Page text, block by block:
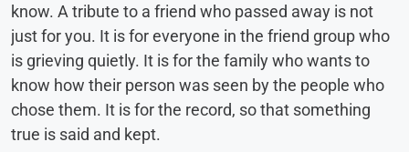
know. A tribute to a friend who passed away is not
just for you. It is for everyone in the friend group who
is grieving quietly. It is for the family who wants to
know how their person was seen by the people who
chose them. It is for the record, so that something
true is said and kept.